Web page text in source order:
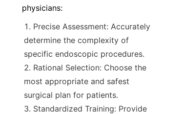
physicians:
Precise Assessment: Accurately
determine the complexity of
specific endoscopic procedures.
Rational Selection: Choose the
most appropriate and safest
surgical plan for patients.
Standardized Training: Provide